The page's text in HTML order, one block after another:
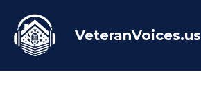
VeteranVoices.us